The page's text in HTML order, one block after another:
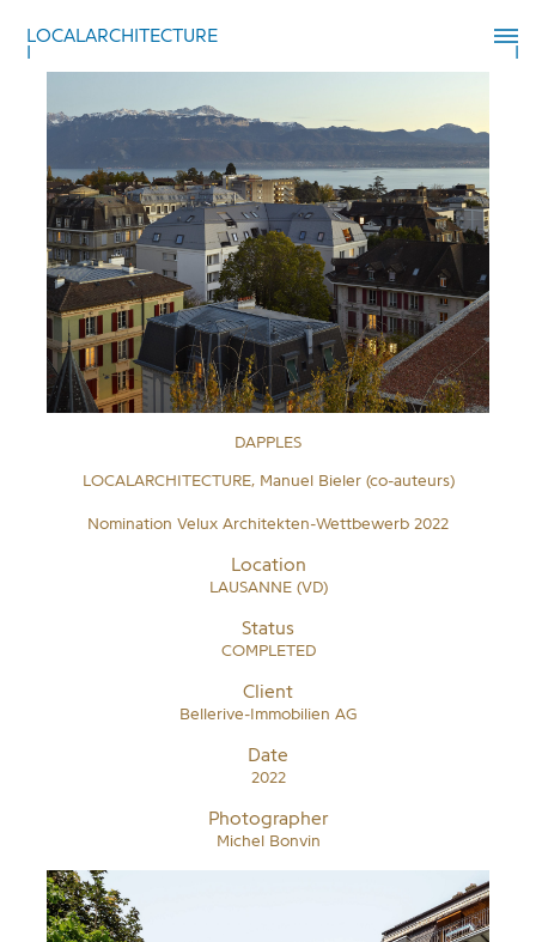
LOCALARCHITECTURE
DAPPLES
LOCALARCHITECTURE, Manuel Bieler (co-auteurs)
Nomination Velux Architekten-Wettbewerb 2022
Location
LAUSANNE (VD)
Status
COMPLETED
Client
Bellerive-Immobilien AG
Date
2022
Photographer
Michel Bonvin